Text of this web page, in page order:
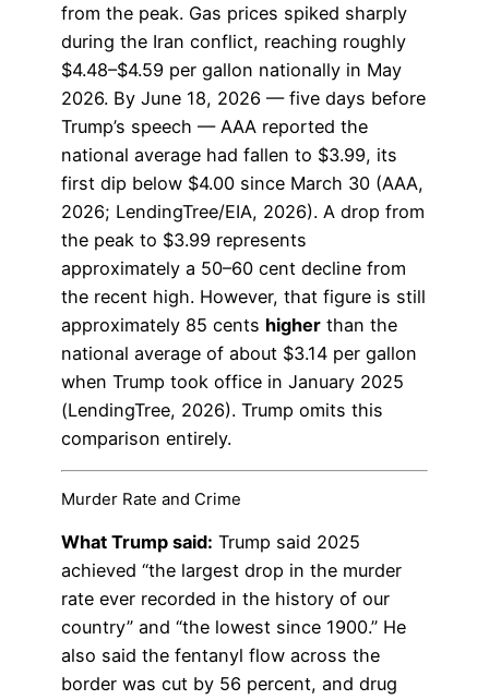
from the peak. Gas prices spiked sharply
during the Iran conflict, reaching roughly
$4.48–$4.59 per gallon nationally in May
2026. By June 18, 2026 — five days before
Trump’s speech — AAA reported the
national average had fallen to $3.99, its
first dip below $4.00 since March 30 (AAA,
2026; LendingTree/EIA, 2026). A drop from
the peak to $3.99 represents
approximately a 50–60 cent decline from
the recent high. However, that figure is still
approximately 85 cents higher than the
national average of about $3.14 per gallon
when Trump took office in January 2025
(LendingTree, 2026). Trump omits this
comparison entirely.
Murder Rate and Crime
What Trump said: Trump said 2025
achieved “the largest drop in the murder
rate ever recorded in the history of our
country” and “the lowest since 1900.” He
also said the fentanyl flow across the
border was cut by 56 percent, and drug